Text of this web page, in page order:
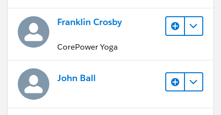
Franklin Crosby
CorePower Yoga
John Ball